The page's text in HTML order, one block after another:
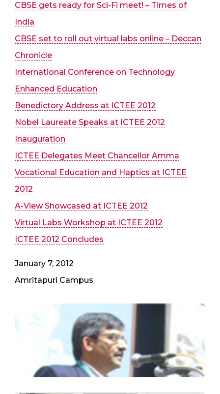
CBSE gets ready for Sci-Fi meet! – Times of
India
CBSE set to roll out virtual labs online – Deccan
Chronicle
International Conference on Technology
Enhanced Education
Benedictory Address at ICTEE 2012
Nobel Laureate Speaks at ICTEE 2012
Inauguration
ICTEE Delegates Meet Chancellor Amma
Vocational Education and Haptics at ICTEE
2012
A-View Showcased at ICTEE 2012
Virtual Labs Workshop at ICTEE 2012
ICTEE 2012 Concludes
January 7, 2012
Amritapuri Campus